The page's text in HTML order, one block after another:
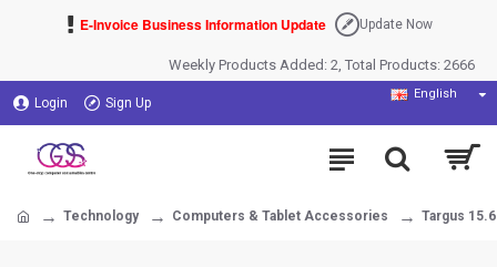
E-Invoice Business Information Update Update Now
Weekly Products Added: 2, Total Products: 2666
Login Sign Up
English
Technology Computers & Tablet Accessories Targus